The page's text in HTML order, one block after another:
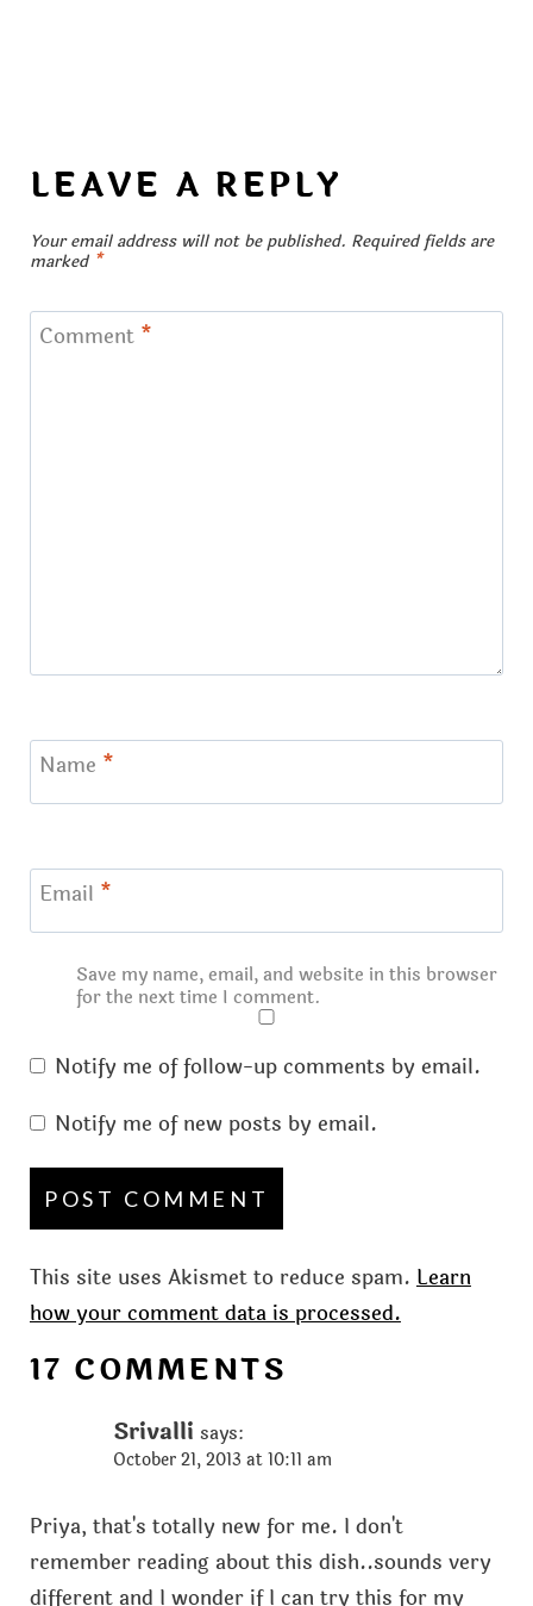
LEAVE A REPLY
Your email address will not be published. Required fields are
marked *
Comment *
Name *
Email *
Save my name, email, and website in this browser
for the next time I comment.
Notify me of follow-up comments by email.
Notify me of new posts by email.
This site uses Akismet to reduce spam. Learn
how your comment data is processed.
17 COMMENTS
Srivalli says:
October 21, 2013 at 10:11 am
Priya, that's totally new for me. I don't
remember reading about this dish..sounds very
different and I wonder if I can try this for my